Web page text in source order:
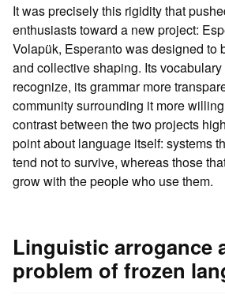
It was precisely this rigidity that
enthusiasts toward a new project:
Volapük, Esperanto was designed to
and collective shaping. Its
recognize, its grammar more
community surrounding it more
contrast between the two projects
point about language itself: systems
tend not to survive, whereas those
grow with the people who use them.
Linguistic arrogance
problem of frozen